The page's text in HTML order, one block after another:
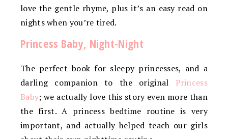
love the gentle rhyme, plus it’s an easy read on
nights when you’re tired.
Princess Baby, Night-Night
The perfect book for sleepy princesses, and a
darling companion to the original Princess
Baby; we actually love this story even more than
the first. A princess bedtime routine is very
important, and actually helped teach our girls